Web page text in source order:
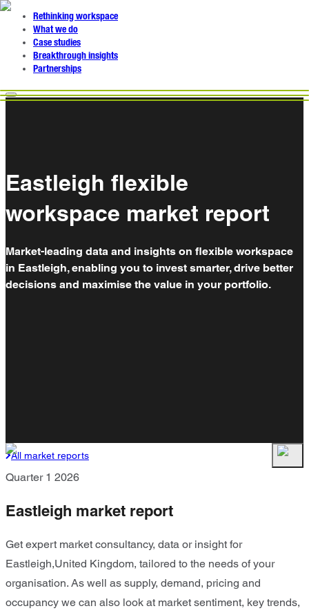
Rethinking workspace
What we do
Case studies
Breakthrough insights
Partnerships
Eastleigh flexible
workspace market report
Market-leading data and insights on flexible workspace
in Eastleigh, enabling you to invest smarter, drive better
decisions and maximise the value in your portfolio.
All market reports
Quarter 1 2026
Eastleigh market report
Get expert market consultancy, data or insight for
Eastleigh,United Kingdom, tailored to the needs of your
organisation. As well as supply, demand, pricing and
occupancy we can also look at market sentiment, key trends,